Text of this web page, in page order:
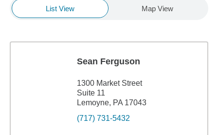
List View Map View
Sean Ferguson
1300 Market Street
Suite 11
Lemoyne, PA 17043
(717) 731-5432